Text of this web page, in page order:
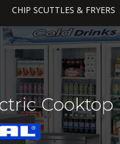
CHIP SCUTTLES & FRYERS
Cooktop